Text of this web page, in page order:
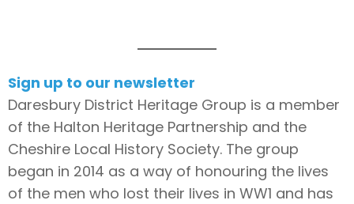
Sign up to our newsletter
Daresbury District Heritage Group is a member
of the Halton Heritage Partnership and the
Cheshire Local History Society. The group
began in 2014 as a way of honouring the lives
of the men who lost their lives in WW1 and has